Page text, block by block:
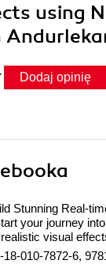
using
Dodaj opinię
ebooka
Stunning Real-
your journey
visual
18-010-7872-6,